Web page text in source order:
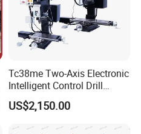
Tc38me Two-Axis Electronic
Intelligent Control Drill
Milling Machine with Fine
Grinding Table
US$2,150.00